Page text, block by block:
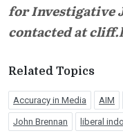
for Investigative
contacted at
Related Topics
Accuracy in Media AIM
John Brennan liberal